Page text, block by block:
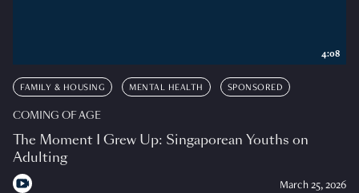
FAMILY & HOUSING MENTAL HEALTH SPONSORED
COMING OF AGE
The Moment I Grew Up: Singaporean Youths on
Adulting
March 25, 2026
4:08